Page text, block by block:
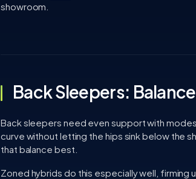
showroom.
Back Sleepers:
Back sleepers need even support with
curve without letting the hips sink below the
that balance best.
Zoned hybrids do this especially well, firming